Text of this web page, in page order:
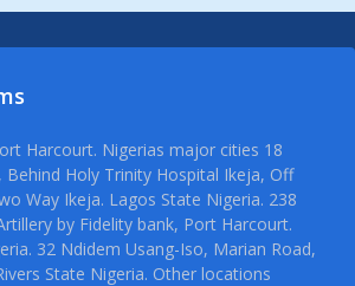
Harcourt. Nigerias major cities 18
Behind Holy Trinity Hospital Ikeja, Off
Way Ikeja. Lagos State Nigeria. 238
by Fidelity bank, Port Harcourt.
32 Ndidem Usang-Iso, Marian Road,
State Nigeria. Other locations